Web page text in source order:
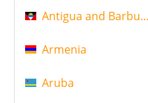
Antigua and Barbuda
Armenia
Aruba